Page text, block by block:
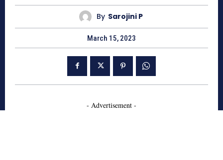
By Sarojini P
March 15, 2023
- Advertisement -